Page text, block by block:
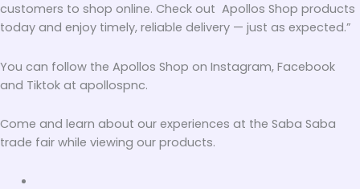
customers to shop online. Check out Apollos Shop products
today and enjoy timely, reliable delivery — just as expected.”
You can follow the Apollos Shop on Instagram, Facebook
and Tiktok at apollospnc.
Come and learn about our experiences at the Saba Saba
trade fair while viewing our products.